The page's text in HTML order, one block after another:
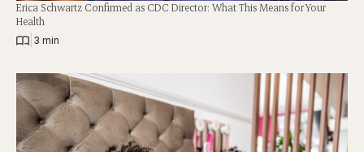
Erica Schwartz Confirmed as CDC Director: What This Means for Your
Health
3 min